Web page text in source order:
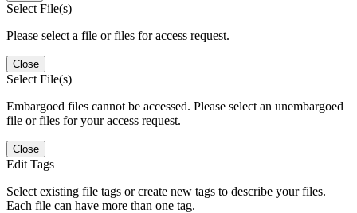
Select File(s)
Please select a file or files for access request.
Close
Select File(s)
Embargoed files cannot be accessed. Please select an unembargoed
file or files for your access request.
Close
Edit Tags
Select existing file tags or create new tags to describe your files.
Each file can have more than one tag.